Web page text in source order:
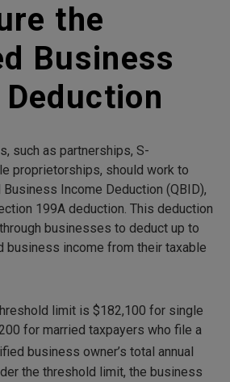
the
Business
such as partnerships, S-
proprietorships, should work to
Income Deduction (QBID),
199A deduction. This deduction
businesses to deduct up to
business income from their taxable
limit is $182,100 for single
for married taxpayers who file a
business owner’s total annual
the threshold limit, the business